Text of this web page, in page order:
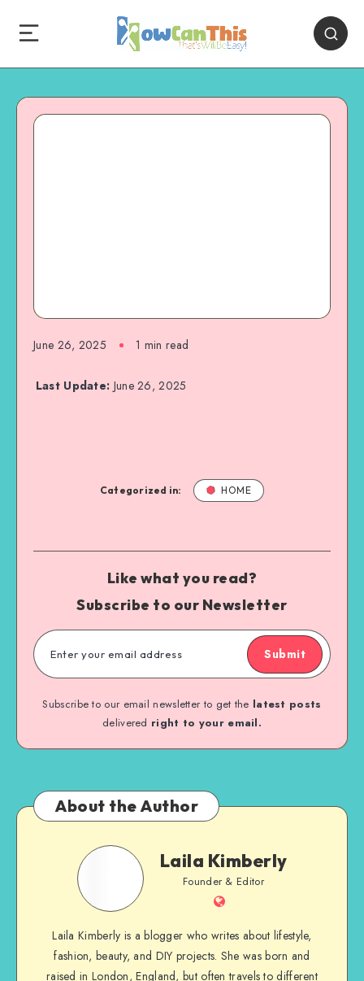
June 26, 2025 1 min read
Last Update: June 26, 2025
Categorized in: HOME
Like what you read?
Subscribe to our Newsletter
Submit
Subscribe to our email newsletter to get the latest posts
delivered right to your email.
About the Author
Laila Kimberly
Founder & Editor
Laila Kimberly is a blogger who writes about lifestyle,
fashion, beauty, and DIY projects. She was born and
raised in London, England, but often travels to different